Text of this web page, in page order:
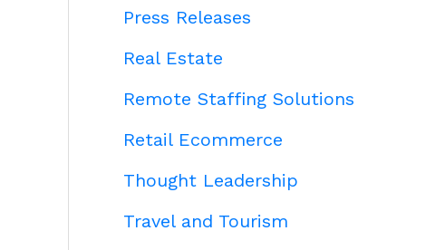
Press Releases
Real Estate
Remote Staffing Solutions
Retail Ecommerce
Thought Leadership
Travel and Tourism